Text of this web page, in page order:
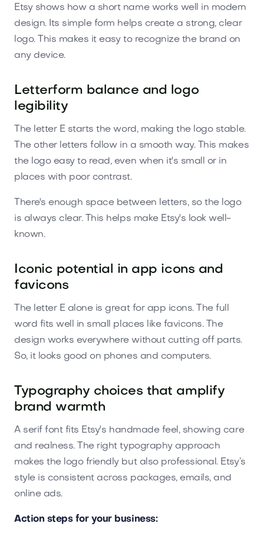
Etsy shows how a short name works well in modern
design. Its simple form helps create a strong, clear
logo. This makes it easy to recognize the brand on
any device.
Letterform balance and logo
legibility
The letter E starts the word, making the logo stable.
The other letters follow in a smooth way. This makes
the logo easy to read, even when it's small or in
places with poor contrast.
There's enough space between letters, so the logo
is always clear. This helps make Etsy's look well-
known.
Iconic potential in app icons and
favicons
The letter E alone is great for app icons. The full
word fits well in small places like favicons. The
design works everywhere without cutting off parts.
So, it looks good on phones and computers.
Typography choices that amplify
brand warmth
A serif font fits Etsy's handmade feel, showing care
and realness. The right typography approach
makes the logo friendly but also professional. Etsy’s
style is consistent across packages, emails, and
online ads.
Action steps for your business: